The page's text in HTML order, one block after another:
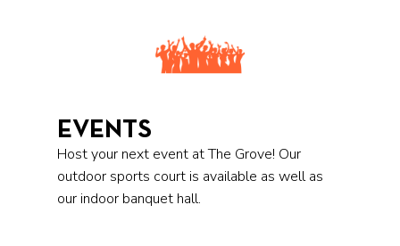
EVENTS
Host your next event at The Grove! Our
outdoor sports court is available as well as
our indoor banquet hall.